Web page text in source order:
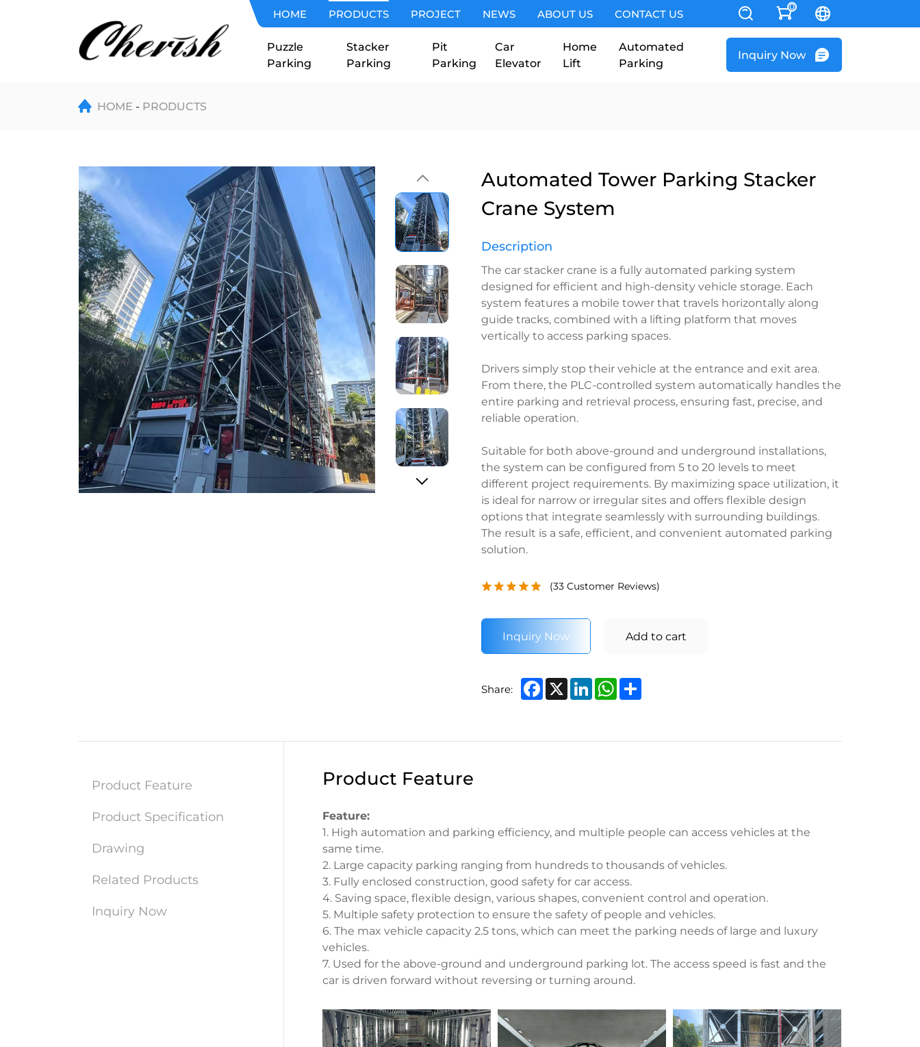
HOME PRODUCTS PROJECT NEWS ABOUT US CONTACT US
0
Puzzle
Parking
Stacker
Parking
Pit
Parking
Car
Elevator
Home
Lift
Automated
Parking
Inquiry Now
Automated
Tower
Stacker
System
HOME PRODUCTS
Automated Tower Parking Stacker
Crane System
Description
The car stacker crane is a fully automated parking system
designed for efficient and high-density vehicle storage. Each
system features a mobile tower that travels horizontally along
guide tracks, combined with a lifting platform that moves
vertically to access parking spaces.
Drivers simply stop their vehicle at the entrance and exit area.
From there, the PLC-controlled system automatically handles the
entire parking and retrieval process, ensuring fast, precise, and
reliable operation.
Suitable for both above-ground and underground installations,
the system can be configured from 5 to 20 levels to meet
different project requirements. By maximizing space utilization, it
is ideal for narrow or irregular sites and offers flexible design
options that integrate seamlessly with surrounding buildings.
The result is a safe, efficient, and convenient automated parking
solution.
(33 Customer Reviews)
Inquiry Now Add to cart
Share: Facebook
X LinkedInWhatsApp
Product Feature
Product Specification
Drawing
Related Products
Inquiry Now
Product Feature
Feature:
1. High automation and parking efficiency, and multiple people can access vehicles at the
same time.
2. Large capacity parking ranging from hundreds to thousands of vehicles.
3. Fully enclosed construction, good safety for car access.
4. Saving space, flexible design, various shapes, convenient control and operation.
5. Multiple safety protection to ensure the safety of people and vehicles.
6. The max vehicle capacity 2.5 tons, which can meet the parking needs of large and luxury
vehicles.
7. Used for the above-ground and underground parking lot. The access speed is fast and the
car is driven forward without reversing or turning around.